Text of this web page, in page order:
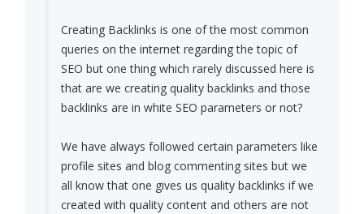
Creating Backlinks is one of the most common
queries on the internet regarding the topic of
SEO but one thing which rarely discussed here is
that are we creating quality backlinks and those
backlinks are in white SEO parameters or not?
We have always followed certain parameters like
profile sites and blog commenting sites but we
all know that one gives us quality backlinks if we
created with quality content and others are not